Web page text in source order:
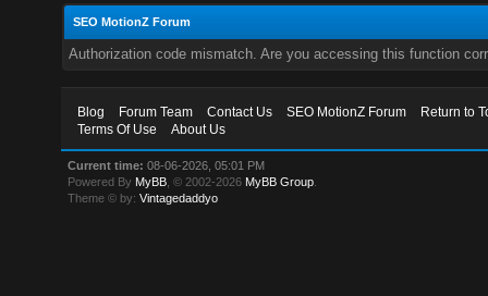
SEO MotionZ Forum
Authorization code mismatch. Are you accessing this function
Blog Forum Team Contact Us SEO MotionZ Forum
Return to
Terms Of Use
About Us
Current time: 08-06-2026, 05:01 PM
Powered By MyBB , © 2002-2026 MyBB Group
Theme © by:Vintagedaddyo